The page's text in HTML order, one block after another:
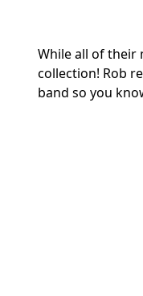
While all of their
collection! Rob
band so you